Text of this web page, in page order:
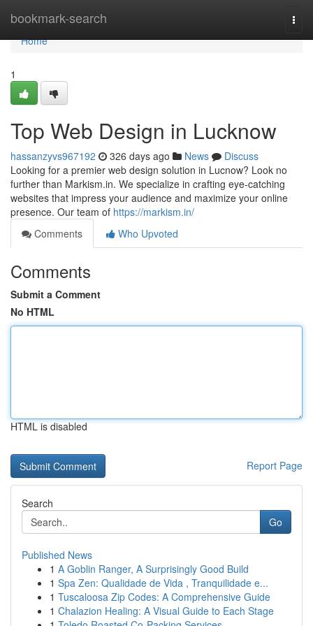
bookmark-search
Home
Home
1
Top Web Design in Lucknow
hassanzyvs967192 326 days ago News
Discuss
Looking for a premier web design solution in Lucnow? Look no
further than Markism.in. We specialize in crafting eye-catching
websites that impress your audience and maximize your online
presence. Our team of https://markism.in/
Comments
Who Upvoted
Comments
Submit a Comment
No HTML
HTML is disabled
Report Page
Search
Go
Published News
1 A Goblin Ranger, A Surprisingly Good Build
1 Spa Zen: Qualidade de Vida , Tranquilidade e...
1 Tuscaloosa Zip Codes: A Comprehensive Guide
1 Chalazion Healing: A Visual Guide to Each Stage